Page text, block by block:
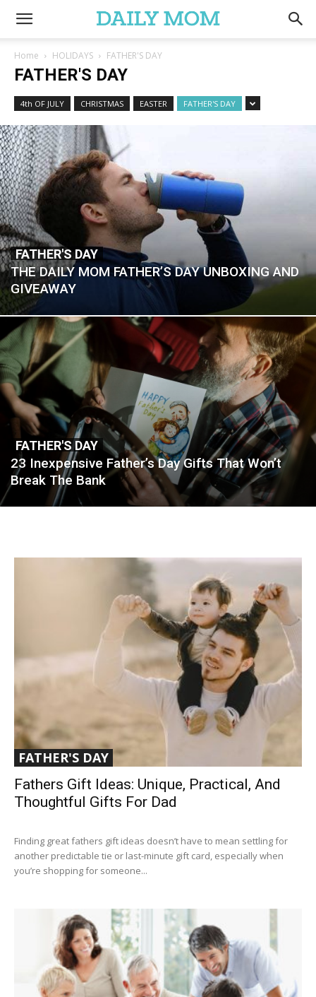
Home HOLIDAYS FATHER'S DAY
FATHER'S DAY
4th OF JULY CHRISTMAS EASTER FATHER'S DAY
FATHER'S DAY
THE DAILY MOM FATHER’S DAY UNBOXING AND
GIVEAWAY
FATHER'S DAY
23 Inexpensive Father’s Day Gifts That Won’t
Break The Bank
FATHER'S DAY
Fathers Gift Ideas: Unique, Practical, And
Thoughtful Gifts For Dad
Finding great fathers gift ideas doesn’t have to mean settling for
another predictable tie or last-minute gift card, especially when
you’re shopping for someone...